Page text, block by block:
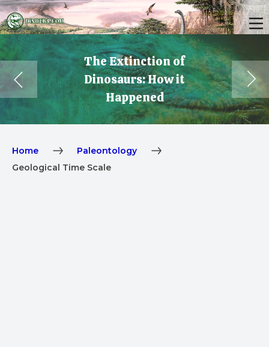
The Extinction of
Dinosaurs: How it
Happened
Home
Paleontology
Geological Time Scale